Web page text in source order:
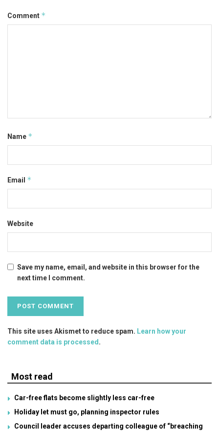
Comment *
Name *
Email *
Website
Save my name, email, and website in this browser for the
next time I comment.
This site uses Akismet to reduce spam. Learn how your
comment data is processed.
Most read
Car-free flats become slightly less car-free
Holiday let must go, planning inspector rules
Council leader accuses departing colleague of “breaching